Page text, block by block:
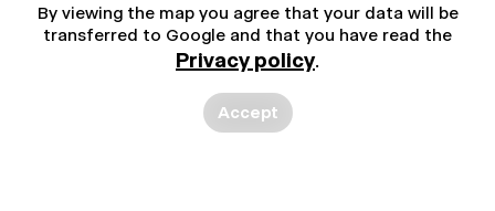
By viewing the map you agree that your data will be
transferred to Google and that you have read the
Privacy policy.
Accept